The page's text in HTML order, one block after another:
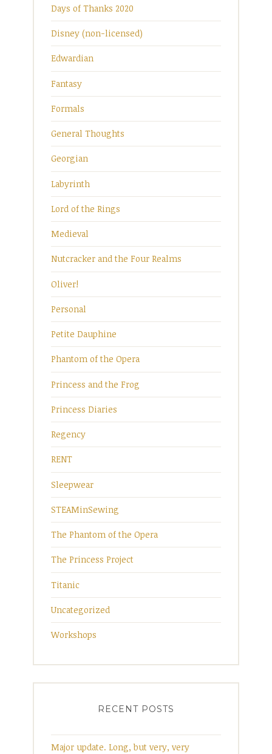
Days of Thanks 2020
Disney (non-licensed)
Edwardian
Fantasy
Formals
General Thoughts
Georgian
Labyrinth
Lord of the Rings
Medieval
Nutcracker and the Four Realms
Oliver!
Personal
Petite Dauphine
Phantom of the Opera
Princess and the Frog
Princess Diaries
Regency
RENT
Sleepwear
STEAMinSewing
The Phantom of the Opera
The Princess Project
Titanic
Uncategorized
Workshops
RECENT POSTS
Major update. Long, but very, very